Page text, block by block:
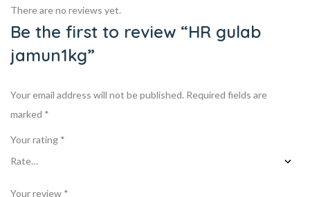
There are no reviews yet.
Be the first to review “HR gulab
jamun1kg”
Your email address will not be published. Required fields are
marked *
Your rating *
Your review *